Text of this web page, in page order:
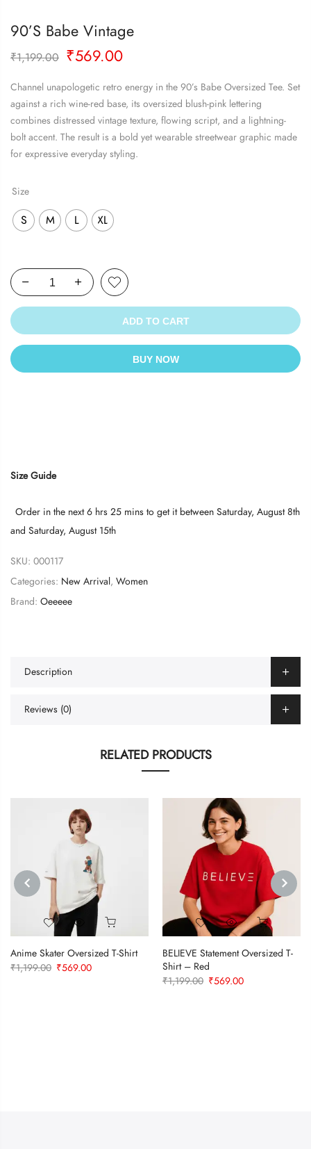
90’s Babe Vintage
₹1,199.00 Original
was:
₹1,199.00.
₹569.00Current
is:
₹569.00.
Channel unapologetic retro energy in the 90’s Babe Oversized Tee. Set
against a rich wine-red base, its oversized blush-pink lettering
combines distressed vintage texture, flowing script, and a lightning-
bolt accent. The result is a bold yet wearable streetwear graphic made
for expressive everyday styling.
Size
S M L XL
ADD TO CART
BUY NOW
Size Guide
Order in the next6 hrs 25 mins to get it between Saturday, August 8th
and Saturday, August 15th
SKU: 000117
Categories: New Arrival, Women
Brand: Oeeeee
Description
Reviews (0)
RELATED PRODUCTS
PREVIOUS
Anime Skater Oversized T-Shirt
₹1,199.00 Original
₹569.00Current
BELIEVE Statement Oversized T-
Shirt – Red
₹1,199.00 Original
₹569.00Current
NEXT